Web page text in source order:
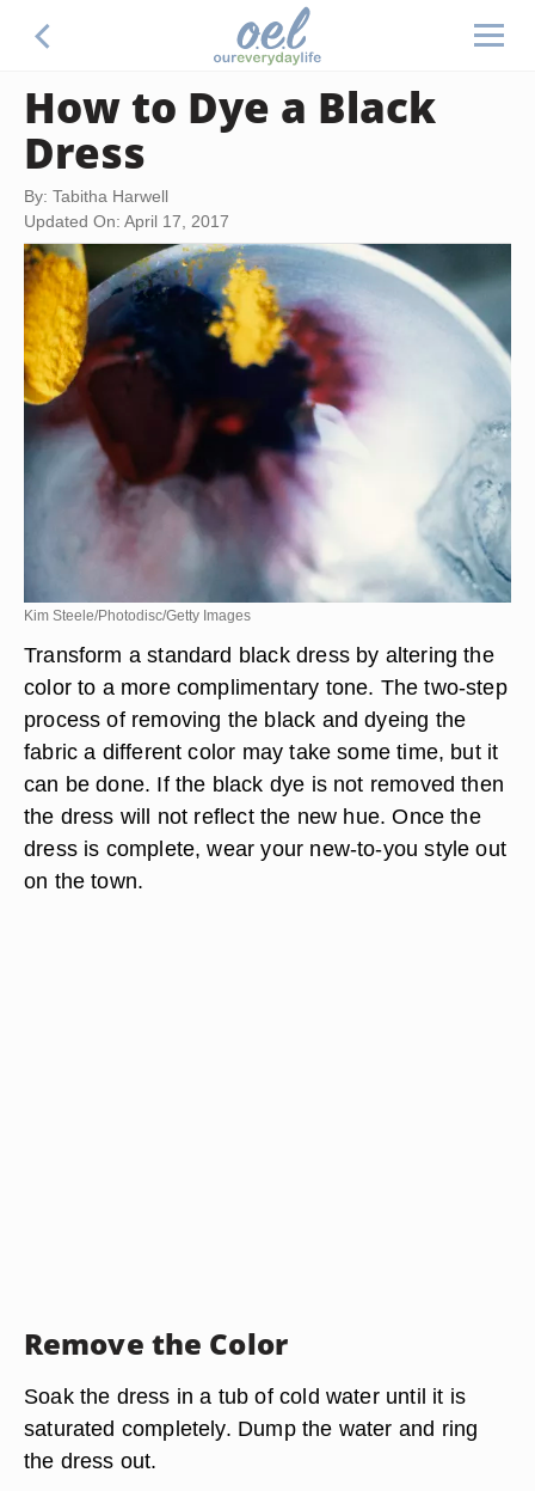
How to Dye a Black
Dress
By: Tabitha Harwell
Updated On: April 17, 2017
Kim Steele/Photodisc/Getty Images
Transform a standard black dress by altering the
color to a more complimentary tone. The two-step
process of removing the black and dyeing the
fabric a different color may take some time, but it
can be done. If the black dye is not removed then
the dress will not reflect the new hue. Once the
dress is complete, wear your new-to-you style out
on the town.
Remove the Color
Soak the dress in a tub of cold water until it is
saturated completely. Dump the water and ring
the dress out.